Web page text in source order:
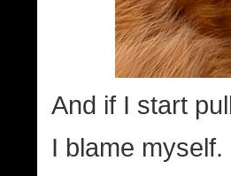
And if I start
I blame myself.